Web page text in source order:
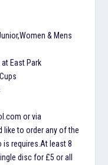
& Mens
East Park
or via
like to order any of the
is requires.At least 8
disc for £5 or all